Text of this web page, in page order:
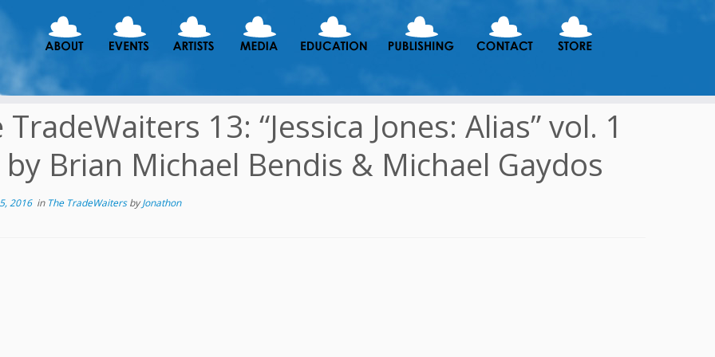
TradeWaiters 13: “Jessica Jones: Alias” vol. 1
Brian Michael Bendis & Michael Gaydos
2016in The TradeWaitersbyJonathon